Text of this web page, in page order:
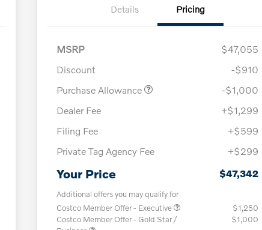
Details Pricing
MSRP
$47,055
Discount
-$910
Purchase Allowance
-$1,000
Dealer Fee
+$1,299
Filing Fee
+$599
Private Tag Agency Fee
+$299
Your Price $47,342
Additional offers you may qualify for
Costco Member Offer - Executive
$1,250
Costco Member Offer - Gold Star /
$1,000